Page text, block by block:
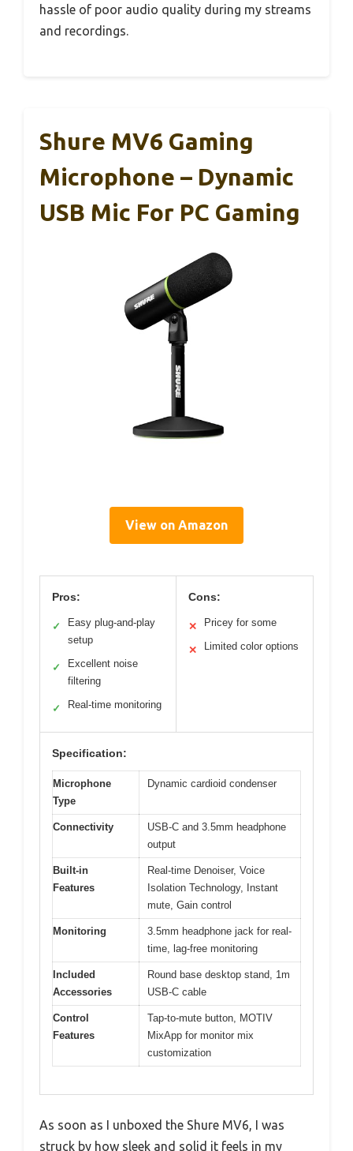
hassle of poor audio quality during my streams
and recordings.
Shure MV6 Gaming
Microphone – Dynamic
USB Mic For PC Gaming
View on Amazon
Pros:
✓
Easy plug-and-play
setup
✓
Excellent noise
filtering
✓ Real-time monitoring
Cons:
✕ Pricey for some
✕ Limited color options
Specification:
Microphone
Type
Dynamic cardioid condenser
Connectivity
USB-C and 3.5mm headphone
output
Built-in
Features
Real-time Denoiser, Voice
Isolation Technology, Instant
mute, Gain control
Monitoring
3.5mm headphone jack for real-
time, lag-free monitoring
Included
Accessories
Round base desktop stand, 1m
USB-C cable
Control
Features
Tap-to-mute button, MOTIV
MixApp for monitor mix
customization
As soon as I unboxed the Shure MV6, I was
struck by how sleek and solid it feels in my